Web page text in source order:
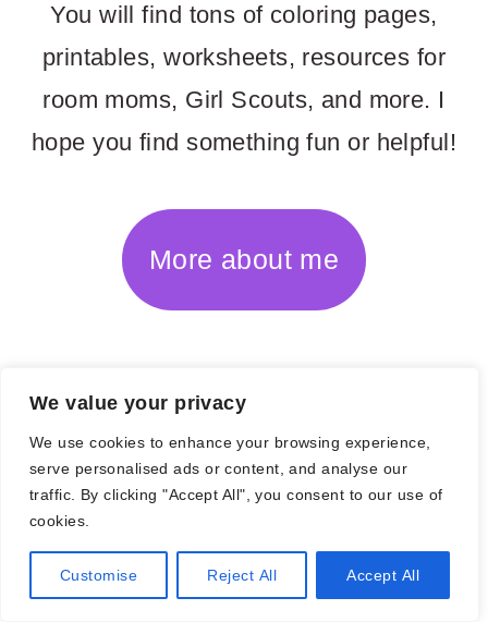
We value your privacy
We use cookies to enhance your browsing experience,
serve personalised ads or content, and analyse our
traffic. By clicking "Accept All", you consent to our use of
cookies.
Customise Reject All Accept All
You will find tons of coloring pages,
printables, worksheets, resources for
room moms, Girl Scouts, and more. I
hope you find something fun or helpful!
More about me